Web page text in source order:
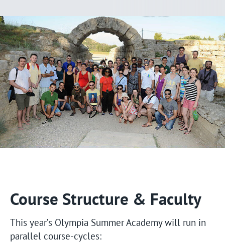
Course Structure & Faculty
This year’s Olympia Summer Academy will run in
parallel course-cycles: